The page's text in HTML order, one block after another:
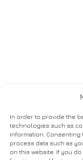
In order to provide the
technologies such as
information.
process data such as
on this website. If you